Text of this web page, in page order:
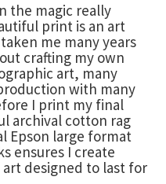
the magic really
print is an art
me many years
crafting my own
art, many
with many
I print my final
archival cotton rag
Epson large format
ensures I create
designed to last for